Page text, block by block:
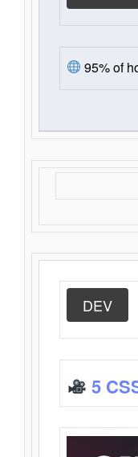
95% of
DEV
5